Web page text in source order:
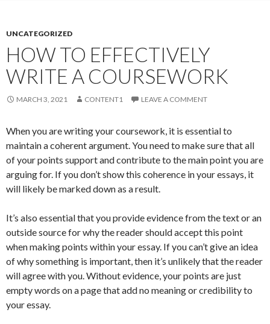
UNCATEGORIZED
HOW TO EFFECTIVELY
WRITE A COURSEWORK
MARCH 3, 2021 CONTENT1 LEAVE A COMMENT
When you are writing your coursework, it is essential to
maintain a coherent argument. You need to make sure that all
of your points support and contribute to the main point you are
arguing for. If you don’t show this coherence in your essays, it
will likely be marked down as a result.
It’s also essential that you provide evidence from the text or an
outside source for why the reader should accept this point
when making points within your essay. If you can’t give an idea
of why something is important, then it’s unlikely that the reader
will agree with you. Without evidence, your points are just
empty words on a page that add no meaning or credibility to
your essay.